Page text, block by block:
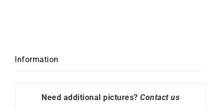
Information
Need additional pictures? Contact us